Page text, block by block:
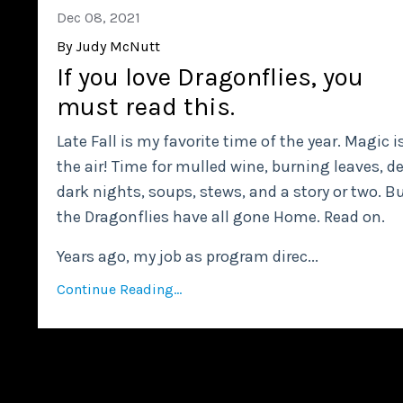
Dec 08, 2021
By Judy McNutt
If you love Dragonflies, you
must read this.
Late Fall is my favorite time of the year. Magic
the air! Time for mulled wine, burning leaves,
dark nights, soups, stews, and a story or two.
the Dragonflies have all gone Home. Read on.
Years ago, my job as program direc...
Continue Reading...